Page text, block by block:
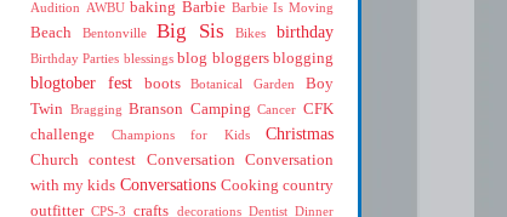
Audition AWBU baking Barbie Barbie Is Moving
Beach Bentonville Big Sis Bikes birthday
Birthday Parties blessings blog bloggers blogging
blogtober fest boots Botanical Garden
Boy
Twin Bragging Branson Camping Cancer CFK
challenge
Champions for Kids Christmas
Church contest Conversation
Conversation
with my kids Conversations Cooking country
outfitter CPS-3 crafts decorations Dentist Dinner